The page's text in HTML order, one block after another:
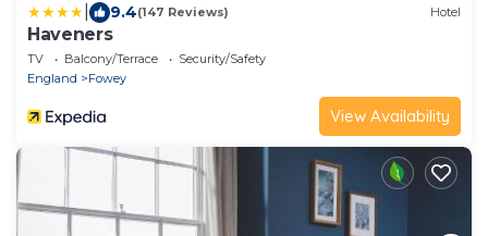
9.4(147 Reviews) Hotel
Haveners
TV Balcony/Terrace
Security/Safety
England
Fowey
View Availability